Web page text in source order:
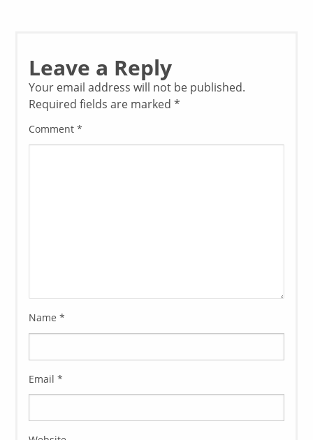
Leave a Reply
Your email address will not be published.
Required fields are marked*
Comment*
Name*
Email*